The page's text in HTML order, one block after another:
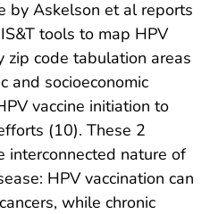
by Askelson et al reports
tools to map HPV
zip code tabulation areas
and socioeconomic
vaccine initiation to
(10). These 2
interconnected nature of
HPV vaccination can
while chronic